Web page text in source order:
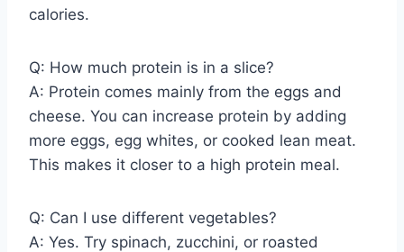
calories.
Q: How much protein is in a slice?
A: Protein comes mainly from the eggs and
cheese. You can increase protein by adding
more eggs, egg whites, or cooked lean meat.
This makes it closer to a high protein meal.
Q: Can I use different vegetables?
A: Yes. Try spinach, zucchini, or roasted